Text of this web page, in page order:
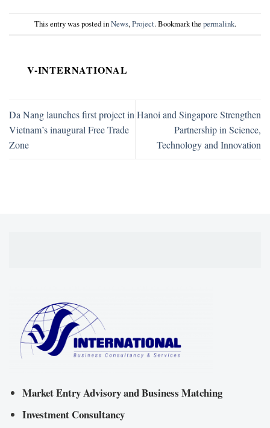
This entry was posted inNews,Project. Bookmark the permalink.
V-INTERNATIONAL
Da Nang launches first project in
Vietnam’s inaugural Free Trade
Zone
Hanoi and Singapore Strengthen
Partnership in Science,
Technology and Innovation
Market Entry Advisory and Business Matching
Investment Consultancy